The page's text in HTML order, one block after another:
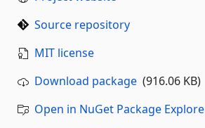
Source repository
MIT license
Download package (916.06 KB)
Open in NuGet Package